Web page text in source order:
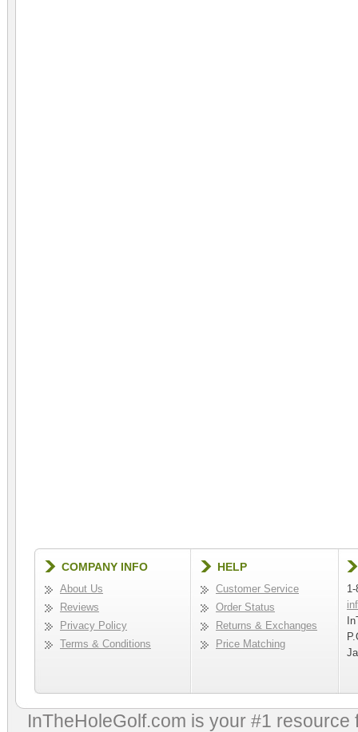
COMPANY INFO
About Us
Reviews
Privacy Policy
Terms & Conditions
HELP
Customer Service
Order Status
Returns & Exchanges
Price Matching
InTheHoleGolf.com is your #1